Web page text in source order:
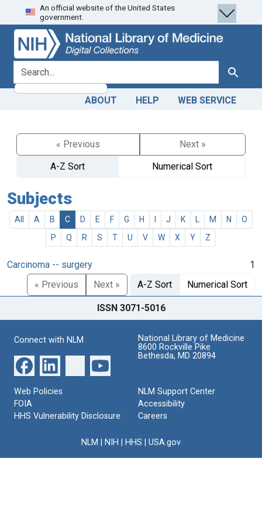
Skip
to
search
Skip to
main
content
An official website of the United States
government.
search for Search
ABOUT HELP WEB SERVICE
« Previous
Next »
A-Z Sort
Numerical Sort
Subjects
All A B C D E F G H J K M N
O
P
Q R S T U V W X Y Z
Carcinoma -- surgery
1
« Previous
Next » A-Z Sort Numerical Sort
ISSN 3071-5016
Connect with NLM
National Library of Medicine
8600 Rockville Pike
Bethesda, MD 20894
Web Policies
FOIA
HHS Vulnerability Disclosure
NLM Support Center
Accessibility
Careers
NLM NIH HHS USA.gov